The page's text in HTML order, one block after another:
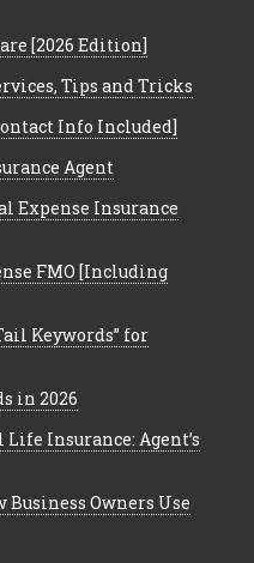
[2026 Edition]
Tips and Tricks
Info Included]
Agent
Expense Insurance
FMO [Including
Keywords” for
in 2026
Insurance: Agent’s
Business Owners Use